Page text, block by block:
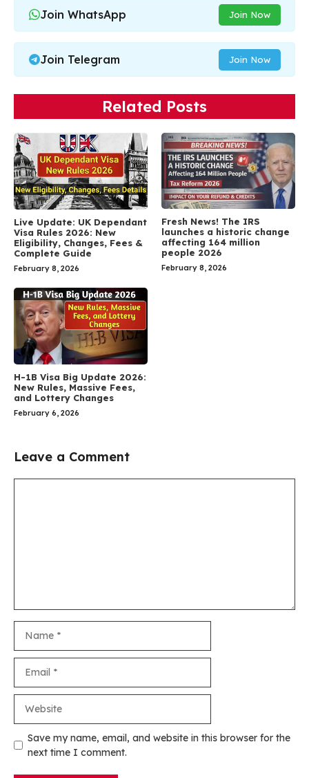
Join WhatsApp Join Now
Join Telegram Join Now
Related Posts
Live Update: UK Dependant
Visa Rules 2026: New
Eligibility, Changes, Fees &
Complete Guide
February 8, 2026
Fresh News! The IRS
launches a historic change
affecting 164 million
people 2026
February 8, 2026
H-1B Visa Big Update 2026:
New Rules, Massive Fees,
and Lottery Changes
February 6, 2026
Leave a Comment
Save my name, email, and website in this browser for the
next time I comment.